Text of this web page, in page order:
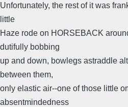
Unfortunately, the rest of it was
little
Haze rode on HORSEBACK
dutifully bobbing
up and down, bowlegs astraddle
between them,
only elastic air--one of those little
absentmindedness